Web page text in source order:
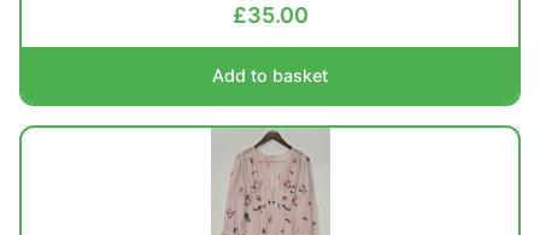
£35.00
Add to basket